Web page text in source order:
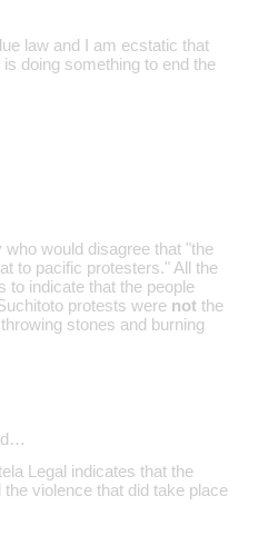
law and I am ecstatic that
doing something to end the
who would disagree that "the
to pacific protesters." All the
to indicate that the people
protests were not the
stones and burning
Legal indicates that the
violence that did take place